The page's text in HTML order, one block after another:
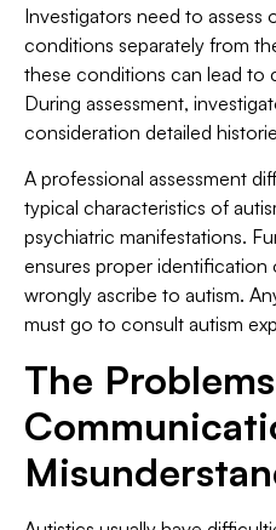
Investigators need to
conditions separately from
these conditions can lead to
During assessment,
consideration detailed
A professional assessment
typical characteristics of
psychiatric manifestations.
ensures proper identification
wrongly ascribe to autism.
must go to consult autism
The